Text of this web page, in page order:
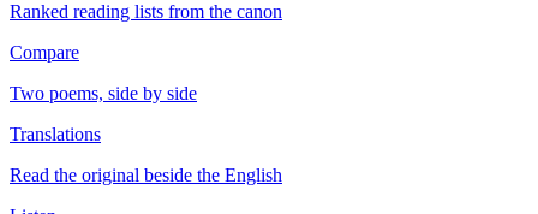
Ranked reading lists from the canon
Compare
Two poems, side by side
Translations
Read the original beside the English